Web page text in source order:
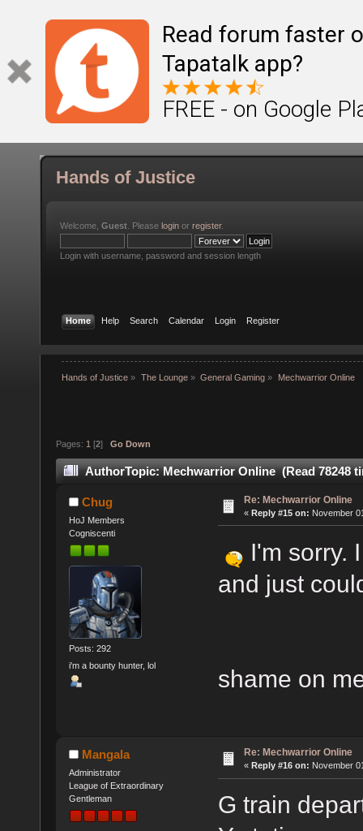
Read forum faster
Tapatalk app?
FREE - on Google
Hands of Justice
Welcome, Guest . Please login or register.
Login with username, password and session length
Home Help Search Calendar Login Register
Hands of Justice » The Lounge» General Gaming » Mechwarrior Online
Pages: 1 [2] Go Down
AuthorTopic: Mechwarrior Online (Read 78248
Chug
HoJ Members
Cogniscenti
Posts: 292
i'm a bounty hunter, lol
Re: Mechwarrior Online
« Reply #15 on: November
I'm sorry.
and just
shame on
Mangala
Administrator
League of Extraordinary
Gentleman
Re: Mechwarrior Online
« Reply #16 on: November
G train